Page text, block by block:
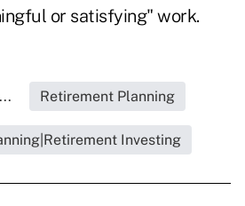
or satisfying" work.
Retirement Planning
Investing